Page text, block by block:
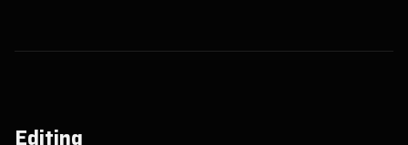
Editing